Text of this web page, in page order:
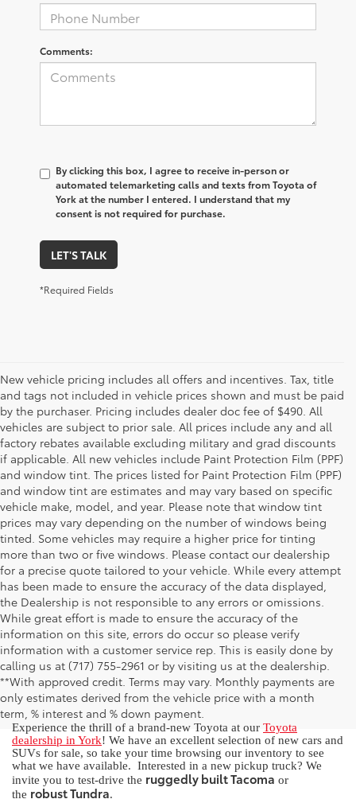
Comments:
By clicking this box, I agree to receive in-person or
automated telemarketing calls and texts from Toyota of
York at the number I entered. I understand that my
consent is not required for purchase.
LET'S TALK
*Required Fields
New vehicle pricing includes all offers and incentives. Tax, title
and tags not included in vehicle prices shown and must be paid
by the purchaser. Pricing includes dealer doc fee of $490. All
vehicles are subject to prior sale. All prices include any and all
factory rebates available excluding military and grad discounts
if applicable. All new vehicles include Paint Protection Film (PPF)
and window tint. The prices listed for Paint Protection Film (PPF)
and window tint are estimates and may vary based on specific
vehicle make, model, and year. Please note that window tint
prices may vary depending on the number of windows being
tinted. Some vehicles may require a higher price for tinting
more than two or five windows. Please contact our dealership
for a precise quote tailored to your vehicle. While every attempt
has been made to ensure the accuracy of the data displayed,
the Dealership is not responsible to any errors or omissions.
While great effort is made to ensure the accuracy of the
information on this site, errors do occur so please verify
information with a customer service rep. This is easily done by
calling us at (717) 755-2961 or by visiting us at the dealership.
**With approved credit. Terms may vary. Monthly payments are
only estimates derived from the vehicle price with a month
term, % interest and % down payment.
New Toyota for Sale in York, PA
Experience the thrill of a brand-new Toyota at our Toyota
dealership in York! We have an excellent selection of new cars and
SUVs for sale, so take your time browsing our inventory to see
what we have available. Interested in a new pickup truck? We
invite you to test-drive the ruggedly built Tacoma or
the robust Tundra.